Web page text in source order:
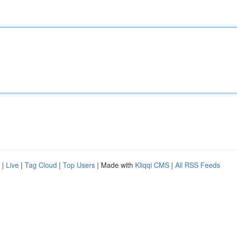
| Live | Tag Cloud | Top Users | Made with Kliqqi CMS | All RSS Feeds